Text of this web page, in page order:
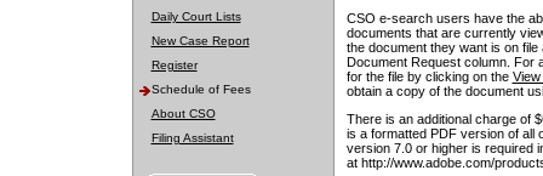
Daily Court Lists
New Case Report
Register
Schedule of Fees
About CSO
Filing Assistant
CSO e-search users have the
documents that are currently
the document they want is on
Document Request column. For
for the file by clicking on the View
obtain a copy of the document
There is an additional charge of
is a formatted PDF version of all
version 7.0 or higher is required
at http://www.adobe.com/